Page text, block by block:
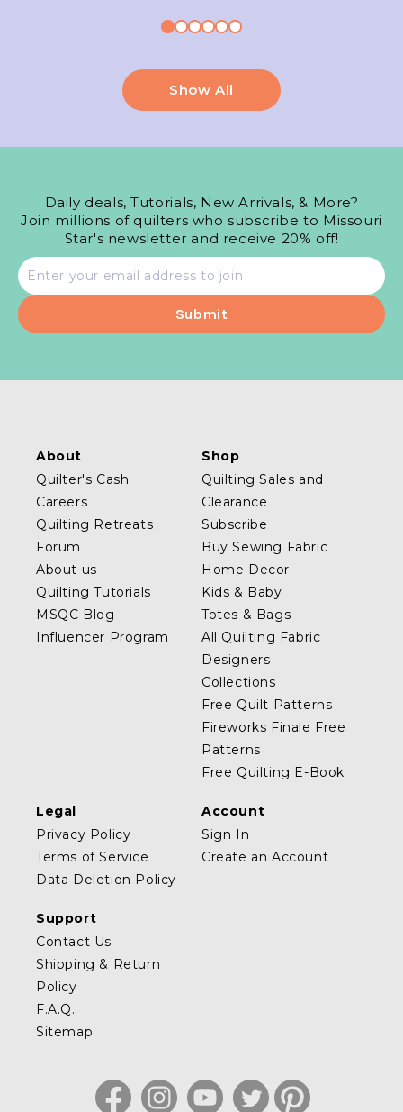
Show All
Daily deals, Tutorials, New Arrivals, & More?
Join millions of quilters who subscribe to Missouri
Star's newsletter and receive 20% off!
Email
address
About
Quilter's Cash
Careers
Quilting Retreats
Forum
About us
Quilting Tutorials
MSQC Blog
Influencer Program
Shop
Quilting Sales and
Clearance
Subscribe
Buy Sewing Fabric
Home Decor
Kids & Baby
Totes & Bags
All Quilting Fabric
Designers
Collections
Free Quilt Patterns
Fireworks Finale Free
Patterns
Free Quilting E-Book
Legal
Privacy Policy
Terms of Service
Data Deletion Policy
Account
Sign In
Create an Account
Support
Contact Us
Shipping & Return
Policy
F.A.Q.
Sitemap
FacebookInstagramYouTubeTwitterPinterest